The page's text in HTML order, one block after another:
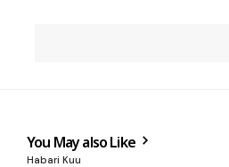
You May also Like
Habari Kuu